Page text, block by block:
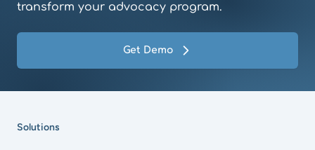
transform your advocacy program.
Get Demo
Solutions